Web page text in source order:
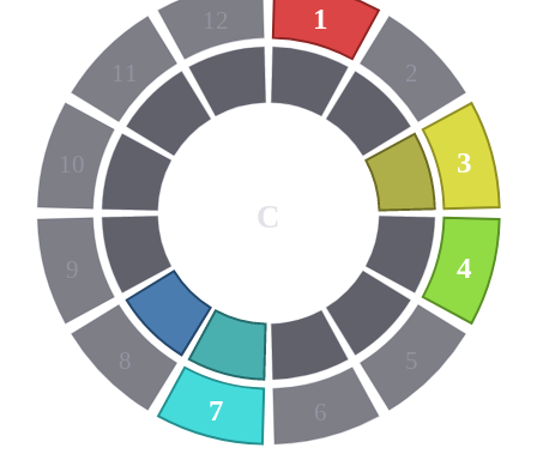
1
2
3
4
5
6
7
8
9
10
11
12
C